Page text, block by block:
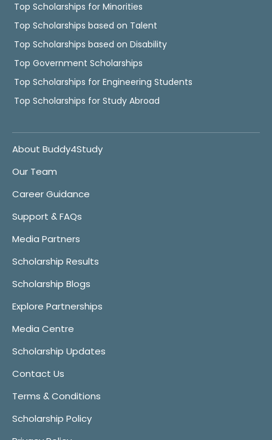
Top Scholarships for Minorities
Top Scholarships based on Talent
Top Scholarships based on Disability
Top Government Scholarships
Top Scholarships for Engineering Students
Top Scholarships for Study Abroad
About Buddy4Study
Our Team
Career Guidance
Support & FAQs
Media Partners
Scholarship Results
Scholarship Blogs
Explore Partnerships
Media Centre
Scholarship Updates
Contact Us
Terms & Conditions
Scholarship Policy